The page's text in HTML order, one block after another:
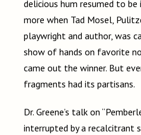
delicious hum resumed to
more when Tad Mosel,
playwright and author, was
show of hands on favorite
came out the winner. But
fragments had its partisans.
Dr. Greene’s talk on
interrupted by a recalcitrant